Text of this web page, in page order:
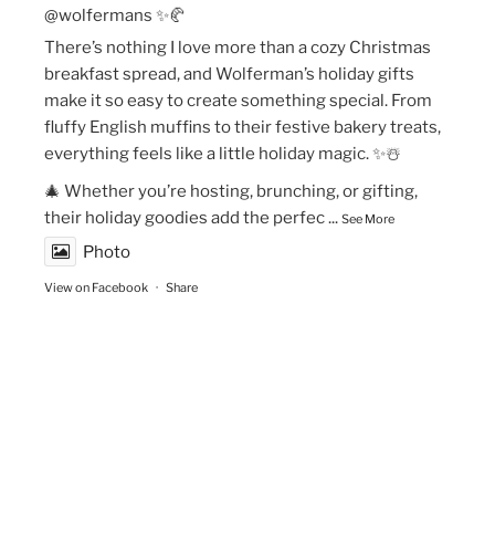
@wolfermans ✨🥐
There’s nothing I love more than a cozy Christmas
breakfast spread, and Wolferman’s holiday gifts
make it so easy to create something special. From
fluffy English muffins to their festive bakery treats,
everything feels like a little holiday magic. ✨☃️
🎄 Whether you’re hosting, brunching, or gifting,
their holiday goodies add the perfec... See More
Photo
View on Facebook · Share